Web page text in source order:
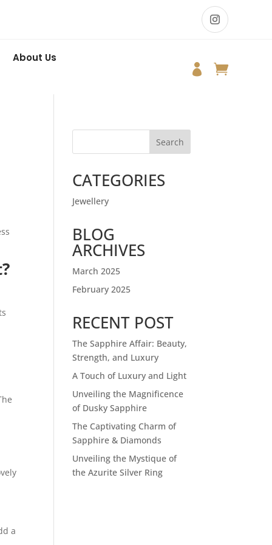
About Us
 
a
Search
CATEGORIES
Jewellery
BLOG
ARCHIVES
March 2025
February 2025
RECENT POST
The Sapphire Affair: Beauty,
Strength, and Luxury
A Touch of Luxury and Light
Unveiling the Magnificence
of Dusky Sapphire
The Captivating Charm of
Sapphire & Diamonds
Unveiling the Mystique of
the Azurite Silver Ring